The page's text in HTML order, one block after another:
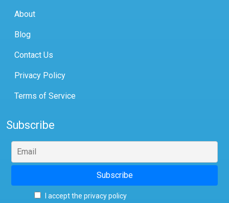
About
Blog
Contact Us
Privacy Policy
Terms of Service
Subscribe
I accept the privacy policy